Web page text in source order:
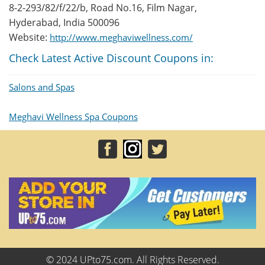
8-2-293/82/f/22/b, Road No.16, Film Nagar,
Hyderabad, India 500096
Website: http://www.meghaviwellness.com/
Check Latest Active Discount Coupons in:
Salons and Spas
Meghavi Wellness Spa Coupons
© 2024 UPto75.com. All Rights Reserved.